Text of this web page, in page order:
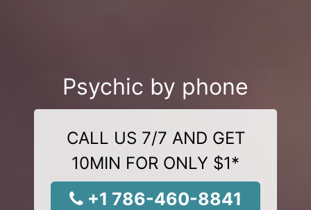
Psychic by phone
CALL US 7/7 AND GET
10MIN FOR ONLY $1*
+1 786-460-8841